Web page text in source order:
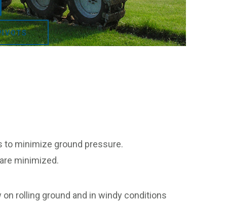
to minimize ground pressure.
minimized.
rolling ground and in windy conditions